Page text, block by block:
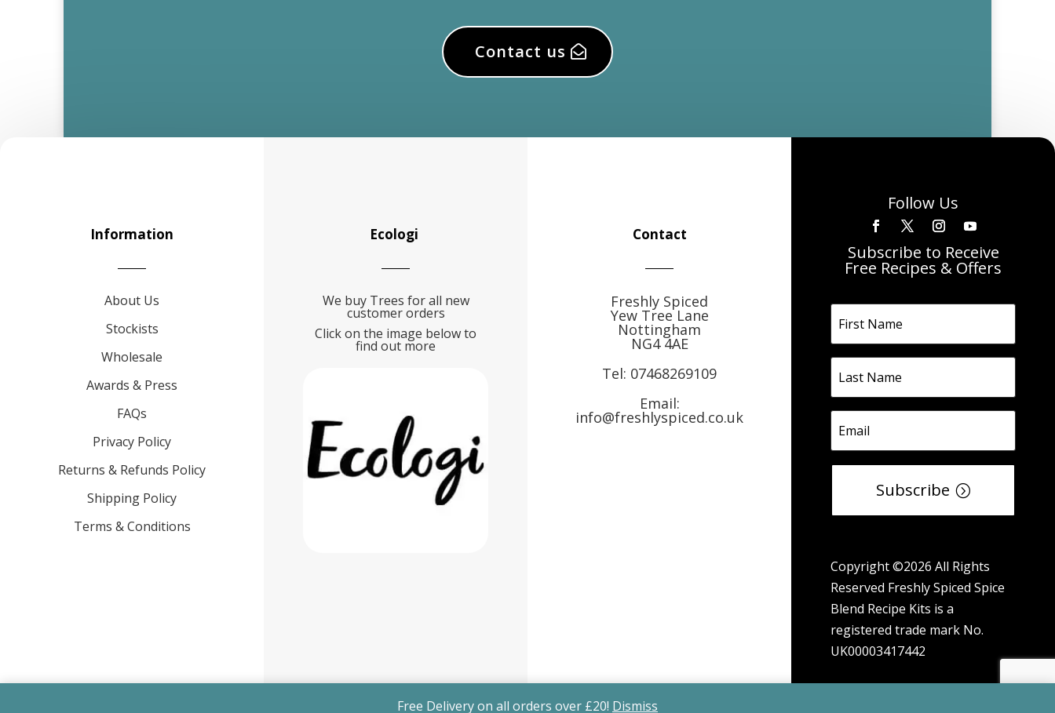
Free Delivery on all orders over £20! Dismiss
Contact us
Information
About Us
Stockists
Wholesale
Awards & Press
FAQs
Privacy Policy
Returns & Refunds Policy
Shipping Policy
Terms & Conditions
Ecologi
We buy Trees for all new
customer orders
Click on the image below to
find out more
Contact
Freshly Spiced
Yew Tree Lane
Nottingham
NG4 4AE
Tel: 07468269109
Email:
info@freshlyspiced.co.uk
Follow Us
Subscribe to Receive
Free Recipes & Offers
Subscribe
Copyright ©2026 All Rights
Reserved Freshly Spiced Spice
Blend Recipe Kits is a
registered trade mark No.
UK00003417442